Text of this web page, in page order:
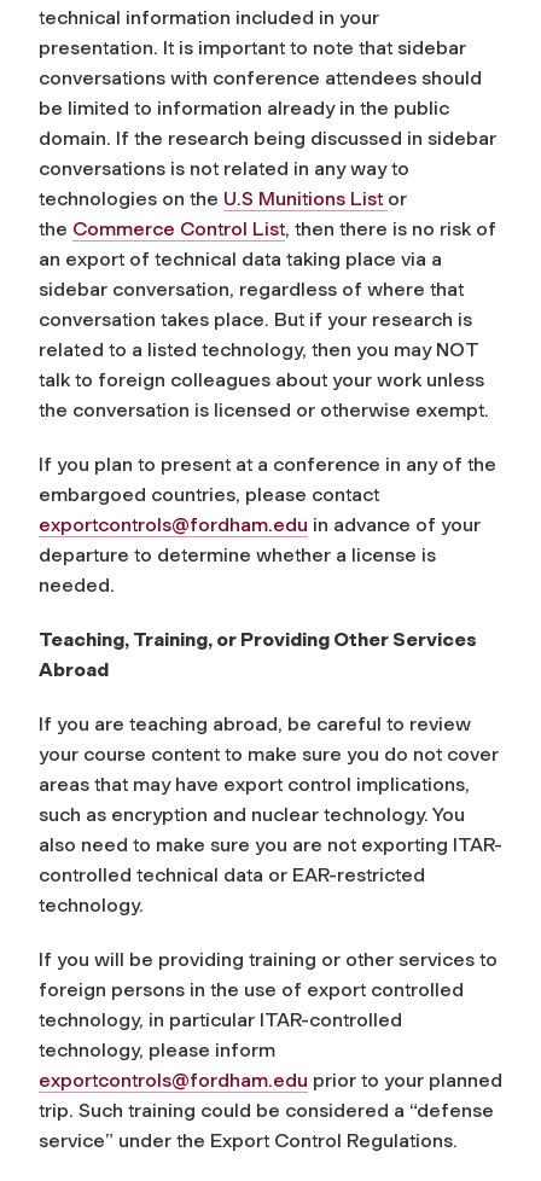
technical information included in your
presentation. It is important to note that sidebar
conversations with conference attendees should
be limited to information already in the public
domain. If the research being discussed in sidebar
conversations is not related in any way to
technologies on the U.S Munitions List or
the Commerce Control List, then there is no risk of
an export of technical data taking place via a
sidebar conversation, regardless of where that
conversation takes place. But if your research is
related to a listed technology, then you may NOT
talk to foreign colleagues about your work unless
the conversation is licensed or otherwise exempt.
If you plan to present at a conference in any of the
embargoed countries, please contact
exportcontrols@fordham.edu in advance of your
departure to determine whether a license is
needed.
Teaching, Training, or Providing Other Services
Abroad
If you are teaching abroad, be careful to review
your course content to make sure you do not cover
areas that may have export control implications,
such as encryption and nuclear technology. You
also need to make sure you are not exporting ITAR-
controlled technical data or EAR-restricted
technology.
If you will be providing training or other services to
foreign persons in the use of export controlled
technology, in particular ITAR-controlled
technology, please inform
exportcontrols@fordham.edu prior to your planned
trip. Such training could be considered a “defense
service” under the Export Control Regulations.